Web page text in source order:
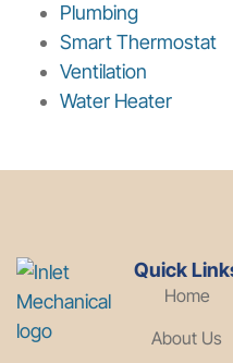
Plumbing
Smart Thermostat
Ventilation
Water Heater
Quick
Home
About Us